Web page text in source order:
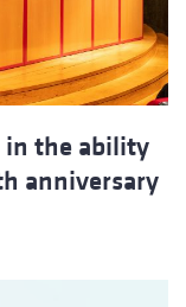
in the ability
anniversary